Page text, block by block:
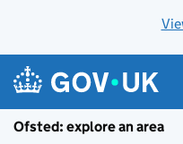
Ofsted: explore an area